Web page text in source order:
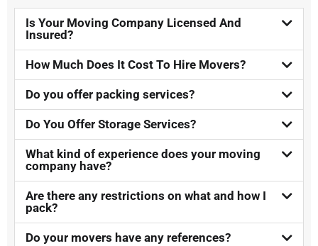
Is Your Moving Company Licensed And
Insured?​
How Much Does It Cost To Hire Movers?​
Do you offer packing services?
Do You Offer Storage Services?​
What kind of experience does your moving
company have?
Are there any restrictions on what and how I
pack?
Do your movers have any references?